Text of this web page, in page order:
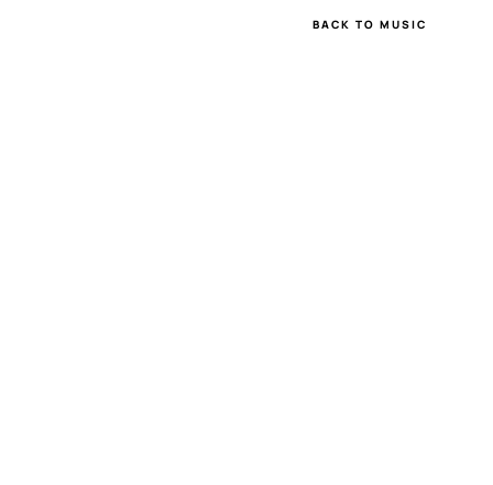
BACK TO MUSIC